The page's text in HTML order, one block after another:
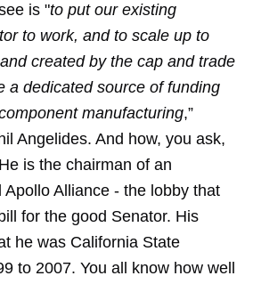
is "to put our existing
to work, and to scale up to
created by the cap and trade
a dedicated source of funding
manufacturing,”
Angelides. And how, you ask,
is the chairman of an
Alliance - the lobby that
for the good Senator. His
he was California State
to 2007. You all know how well